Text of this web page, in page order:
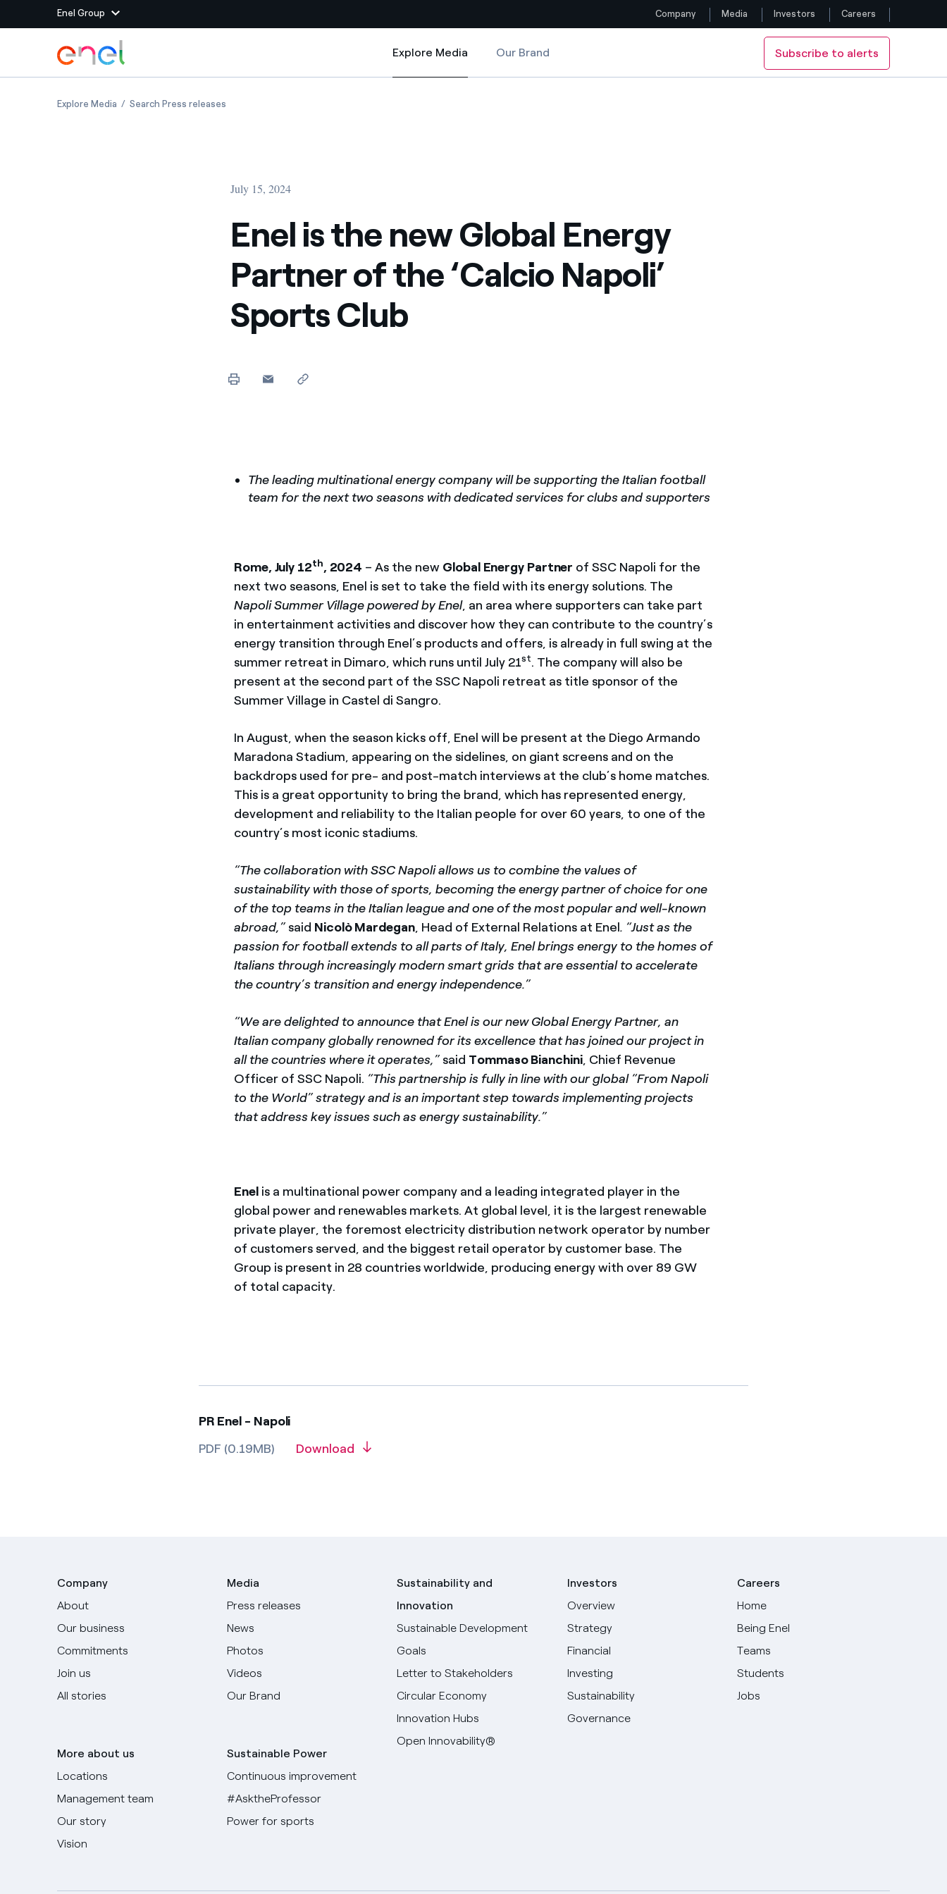
Enel Group
Group websites
Enel Green Power
We maximize value creation through our
relationships with suppliers
We support the initiatives undertaken by NPOs
Country websites
Colombia
Iberia
Follow us
Skip to Main Content
Company Media Investors Careers
Explore Media
Explore Media
Our Brand Subscribe to alerts
Explore MediaEnel is the new Global Energy Partner of the ‘Calcio Napoli’ Sports Club
Search Press releases
July 15, 2024
Enel is the new Global Energy
Partner of the ‘Calcio Napoli’
Sports Club
The leading multinational energy company will be supporting the Italian football
team for the next two seasons with dedicated services for clubs and supporters
Rome, July 12th, 2024 – As the new Global Energy Partner of SSC Napoli for the
next two seasons, Enel is set to take the field with its energy solutions. The
Napoli Summer Village powered by Enel, an area where supporters can take part
in entertainment activities and discover how they can contribute to the country’s
energy transition through Enel’s products and offers, is already in full swing at the
summer retreat in Dimaro, which runs until July 21st. The company will also be
present at the second part of the SSC Napoli retreat as title sponsor of the
Summer Village in Castel di Sangro.
In August, when the season kicks off, Enel will be present at the Diego Armando
Maradona Stadium, appearing on the sidelines, on giant screens and on the
backdrops used for pre- and post-match interviews at the club’s home matches.
This is a great opportunity to bring the brand, which has represented energy,
development and reliability to the Italian people for over 60 years, to one of the
country’s most iconic stadiums.
“The collaboration with SSC Napoli allows us to combine the values of
sustainability with those of sports, becoming the energy partner of choice for one
of the top teams in the Italian league and one of the most popular and well-known
abroad,”said Nicolò Mardegan, Head of External Relations at Enel. “Just as the
passion for football extends to all parts of Italy, Enel brings energy to the homes of
Italians through increasingly modern smart grids that are essential to accelerate
the country’s transition and energy independence.”
“We are delighted to announce that Enel is our new Global Energy Partner, an
Italian company globally renowned for its excellence that has joined our project in
all the countries where it operates,”said Tommaso Bianchini, Chief Revenue
Officer of SSC Napoli. “This partnership is fully in line with our global “From Napoli
to the World” strategy and is an important step towards implementing projects
that address key issues such as energy sustainability.”
Enelis a multinational power company and a leading integrated player in the
global power and renewables markets. At global level, it is the largest renewable
private player, the foremost electricity distribution network operator by number
of customers served, and the biggest retail operator by customer base. The
Group is present in 28 countries worldwide, producing energy with over 89 GW
of total capacity.
PR Enel - Napoli
PDF (0.19MB)
Download
Company
About
Our business
Commitments
Join us
All stories
More about us
Locations
Management team
Our story
Vision
Media
Press releases
News
Photos
Videos
Our Brand
Sustainable Power
Continuous improvement
#AsktheProfessor
Power for sports
Sustainability and
Innovation
Sustainable Development
Goals
Letter to Stakeholders
Circular Economy
Innovation Hubs
Open Innovability®
Investors
Overview
Strategy
Financial
Investing
Sustainability
Governance
Careers
Home
Being Enel
Teams
Students
Jobs